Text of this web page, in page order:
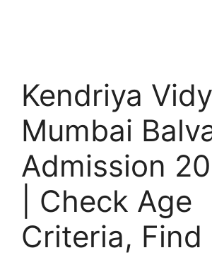
Kendriya
Mumbai
Admission
| Check Age
Criteria, Find